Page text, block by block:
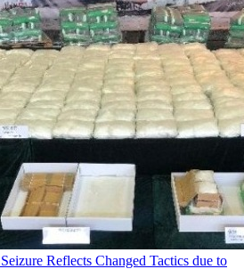
Reflects Changed Tactics due to